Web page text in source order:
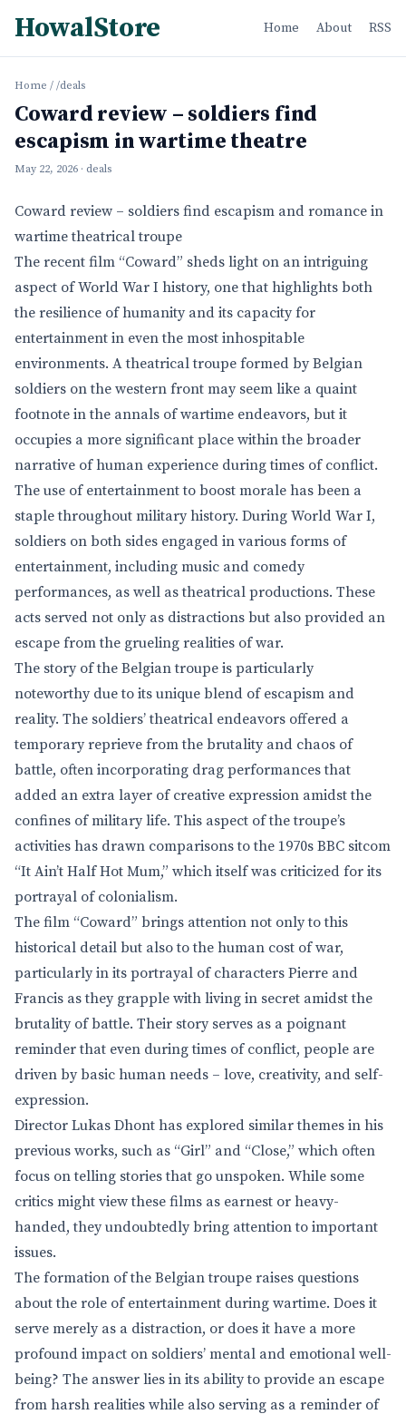
HowalStore Home About RSS
Home / /deals
Coward review – soldiers find
escapism in wartime theatre
May 22, 2026 · deals
Coward review – soldiers find escapism and romance in
wartime theatrical troupe
The recent film “Coward” sheds light on an intriguing
aspect of World War I history, one that highlights both
the resilience of humanity and its capacity for
entertainment in even the most inhospitable
environments. A theatrical troupe formed by Belgian
soldiers on the western front may seem like a quaint
footnote in the annals of wartime endeavors, but it
occupies a more significant place within the broader
narrative of human experience during times of conflict.
The use of entertainment to boost morale has been a
staple throughout military history. During World War I,
soldiers on both sides engaged in various forms of
entertainment, including music and comedy
performances, as well as theatrical productions. These
acts served not only as distractions but also provided an
escape from the grueling realities of war.
The story of the Belgian troupe is particularly
noteworthy due to its unique blend of escapism and
reality. The soldiers’ theatrical endeavors offered a
temporary reprieve from the brutality and chaos of
battle, often incorporating drag performances that
added an extra layer of creative expression amidst the
confines of military life. This aspect of the troupe’s
activities has drawn comparisons to the 1970s BBC sitcom
“It Ain’t Half Hot Mum,” which itself was criticized for its
portrayal of colonialism.
The film “Coward” brings attention not only to this
historical detail but also to the human cost of war,
particularly in its portrayal of characters Pierre and
Francis as they grapple with living in secret amidst the
brutality of battle. Their story serves as a poignant
reminder that even during times of conflict, people are
driven by basic human needs – love, creativity, and self-
expression.
Director Lukas Dhont has explored similar themes in his
previous works, such as “Girl” and “Close,” which often
focus on telling stories that go unspoken. While some
critics might view these films as earnest or heavy-
handed, they undoubtedly bring attention to important
issues.
The formation of the Belgian troupe raises questions
about the role of entertainment during wartime. Does it
serve merely as a distraction, or does it have a more
profound impact on soldiers’ mental and emotional well-
being? The answer lies in its ability to provide an escape
from harsh realities while also serving as a reminder of